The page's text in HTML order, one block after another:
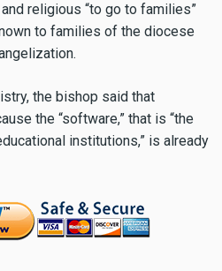
religious “to go to families”
to families of the diocese
the bishop said that
the “software,” that is “the
institutions,” is already